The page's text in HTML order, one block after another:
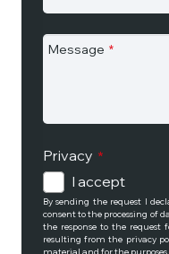
Message *
Privacy *
I accept
By sending the request I
consent to the processing of
the response to the request
resulting from the privacy